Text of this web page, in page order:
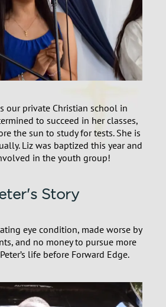
our private Christian school in
to succeed in her classes,
the sun to study for tests. She is
Liz was baptized this year and
in the youth group!
Story
eye condition, made worse by
and no money to pursue more
Peter’s life before Forward Edge.